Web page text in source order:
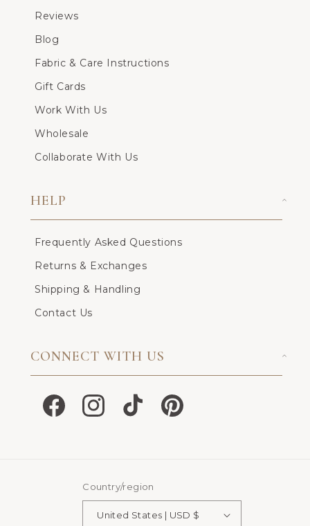
Reviews
Blog
Fabric & Care Instructions
Gift Cards
Work With Us
Wholesale
Collaborate With Us
HELP
Frequently Asked Questions
Returns & Exchanges
Shipping & Handling
Contact Us
CONNECT WITH US
FacebookInstagramTikTok Pinterest
Country/region
United States | USD $